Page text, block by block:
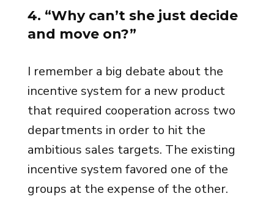
4. “Why can’t she just decide
and move on?”
I remember a big debate about the
incentive system for a new product
that required cooperation across two
departments in order to hit the
ambitious sales targets. The existing
incentive system favored one of the
groups at the expense of the other.